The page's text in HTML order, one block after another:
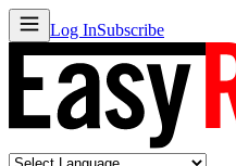
Log InSubscribe